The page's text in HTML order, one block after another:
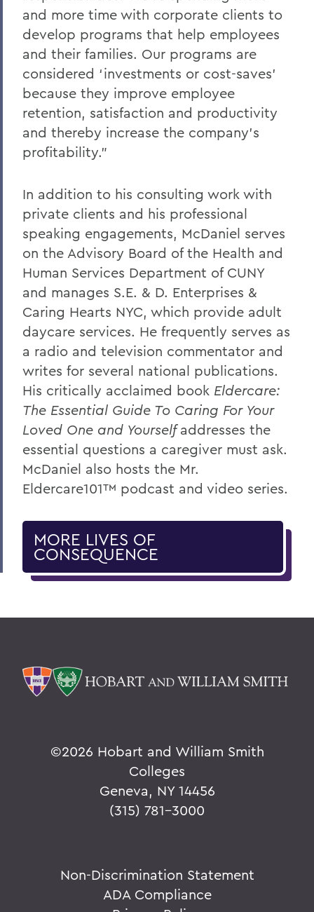
and more time with corporate clients to
develop programs that help employees
and their families. Our programs are
considered ‘investments or cost-saves’
because they improve employee
retention, satisfaction and productivity
and thereby increase the company’s
profitability.”
In addition to his consulting work with
private clients and his professional
speaking engagements, McDaniel serves
on the Advisory Board of the Health and
Human Services Department of CUNY
and manages S.E. & D. Enterprises &
Caring Hearts NYC, which provide adult
daycare services. He frequently serves as
a radio and television commentator and
writes for several national publications.
His critically acclaimed book Eldercare:
The Essential Guide To Caring For Your
Loved One and Yourselfaddresses the
essential questions a caregiver must ask.
McDaniel also hosts the Mr.
Eldercare101™ podcast and video series.
MORE LIVES OF
CONSEQUENCE
©2026 Hobart and William Smith
Colleges
Geneva, NY 14456
(315) 781-3000
Non-Discrimination Statement
ADA Compliance